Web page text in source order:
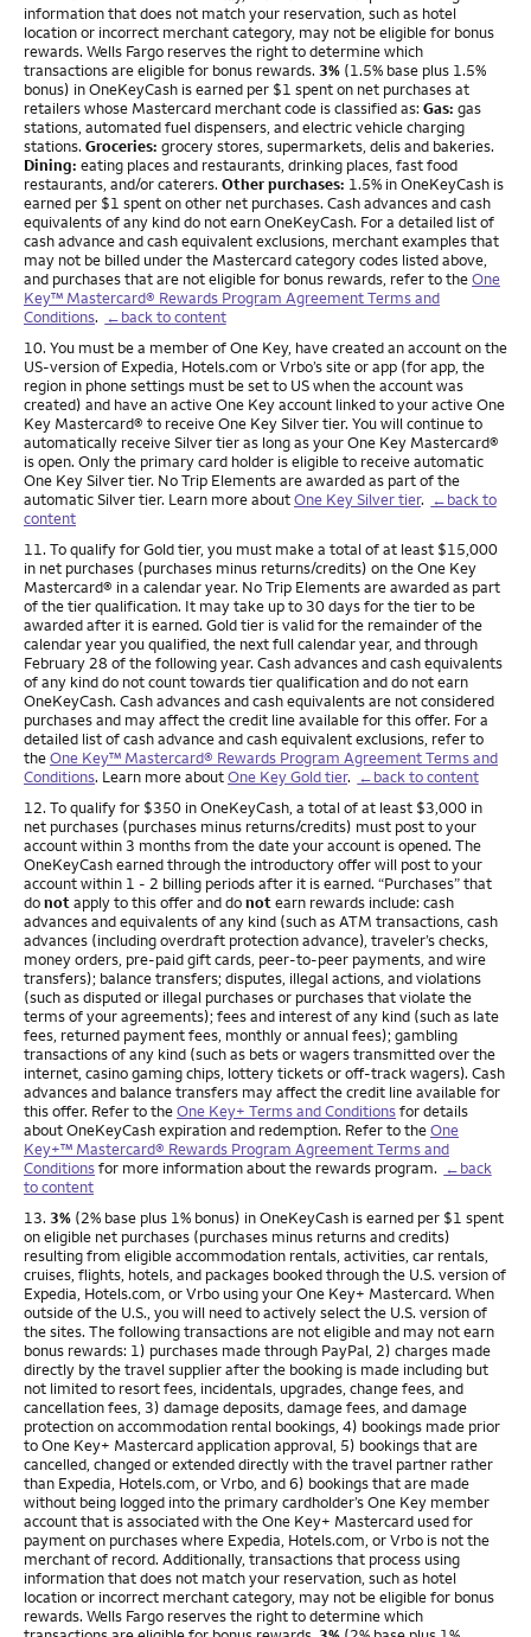
information that does not match your reservation, such as hotel
location or incorrect merchant category, may not be eligible for bonus
rewards. Wells Fargo reserves the right to determine which
transactions are eligible for bonus rewards. 3% (1.5% base plus 1.5%
bonus) in OneKeyCash is earned per $1 spent on net purchases at
retailers whose Mastercard merchant code is classified as: Gas: gas
stations, automated fuel dispensers, and electric vehicle charging
stations. Groceries: grocery stores, supermarkets, delis and bakeries.
Dining: eating places and restaurants, drinking places, fast food
restaurants, and/or caterers. Other purchases: 1.5% in OneKeyCash is
earned per $1 spent on other net purchases. Cash advances and cash
equivalents of any kind do not earn OneKeyCash. For a detailed list of
cash advance and cash equivalent exclusions, merchant examples that
may not be billed under the Mastercard category codes listed above,
and purchases that are not eligible for bonus rewards, refer to theOne
Key™ Mastercard® Rewards Program Agreement Terms and
Conditions. ←back to content
Footnote
10. You must be a member of One Key, have created an account on the
US-version of Expedia, Hotels.com or Vrbo’s site or app (for app, the
region in phone settings must be set to US when the account was
created) and have an active One Key account linked to your active One
Key Mastercard® to receive One Key Silver tier. You will continue to
automatically receive Silver tier as long as your One Key Mastercard®
is open. Only the primary card holder is eligible to receive automatic
One Key Silver tier. No Trip Elements are awarded as part of the
automatic Silver tier. Learn more aboutOne Key Silver tier. ←back to
content
Footnote
11. To qualify for Gold tier, you must make a total of at least $15,000
in net purchases (purchases minus returns/credits) on the One Key
Mastercard® in a calendar year. No Trip Elements are awarded as part
of the tier qualification. It may take up to 30 days for the tier to be
awarded after it is earned. Gold tier is valid for the remainder of the
calendar year you qualified, the next full calendar year, and through
February 28 of the following year. Cash advances and cash equivalents
of any kind do not count towards tier qualification and do not earn
OneKeyCash. Cash advances and cash equivalents are not considered
purchases and may affect the credit line available for this offer. For a
detailed list of cash advance and cash equivalent exclusions, refer to
theOne Key™ Mastercard® Rewards Program Agreement Terms and
Conditions. Learn more aboutOne Key Gold tier. ←back to content
Footnote
12. To qualify for $350 in OneKeyCash, a total of at least $3,000 in
net purchases (purchases minus returns/credits) must post to your
account within 3 months from the date your account is opened. The
OneKeyCash earned through the introductory offer will post to your
account within 1 - 2 billing periods after it is earned. “Purchases” that
donotapply to this offer and donotearn rewards include: cash
advances and equivalents of any kind (such as ATM transactions, cash
advances (including overdraft protection advance), traveler’s checks,
money orders, pre-paid gift cards, peer-to-peer payments, and wire
transfers); balance transfers; disputes, illegal actions, and violations
(such as disputed or illegal purchases or purchases that violate the
terms of your agreements); fees and interest of any kind (such as late
fees, returned payment fees, monthly or annual fees); gambling
transactions of any kind (such as bets or wagers transmitted over the
internet, casino gaming chips, lottery tickets or off-track wagers). Cash
advances and balance transfers may affect the credit line available for
this offer. Refer to theOne Key+ Terms and Conditionsfor details
about OneKeyCash expiration and redemption. Refer to theOne
Key+™ Mastercard® Rewards Program Agreement Terms and
Conditionsfor more information about the rewards program. ←back
to content
Footnote
13. 3% (2% base plus 1% bonus) in OneKeyCash is earned per $1 spent
on eligible net purchases (purchases minus returns and credits)
resulting from eligible accommodation rentals, activities, car rentals,
cruises, flights, hotels, and packages booked through the U.S. version of
Expedia, Hotels.com, or Vrbo using your One Key+ Mastercard. When
outside of the U.S., you will need to actively select the U.S. version of
the sites. The following transactions are not eligible and may not earn
bonus rewards: 1) purchases made through PayPal, 2) charges made
directly by the travel supplier after the booking is made including but
not limited to resort fees, incidentals, upgrades, change fees, and
cancellation fees, 3) damage deposits, damage fees, and damage
protection on accommodation rental bookings, 4) bookings made prior
to One Key+ Mastercard application approval, 5) bookings that are
cancelled, changed or extended directly with the travel partner rather
than Expedia, Hotels.com, or Vrbo, and 6) bookings that are made
without being logged into the primary cardholder’s One Key member
account that is associated with the One Key+ Mastercard used for
payment on purchases where Expedia, Hotels.com, or Vrbo is not the
merchant of record. Additionally, transactions that process using
information that does not match your reservation, such as hotel
location or incorrect merchant category, may not be eligible for bonus
rewards. Wells Fargo reserves the right to determine which